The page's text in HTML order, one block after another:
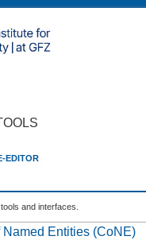
EDITOR
and interfaces.
Named Entities (CoNE)